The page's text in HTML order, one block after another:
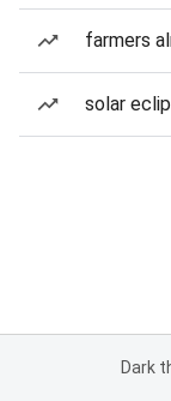
farmers
solar
Dark